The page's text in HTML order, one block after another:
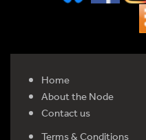
Home
About the Node
Contact us
Terms & Conditions